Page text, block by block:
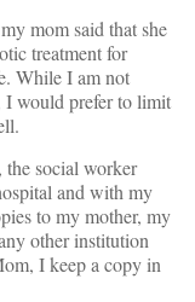
mom said that she
treatment for
While I am not
I would prefer to limit
social worker
and with my
to my mother, my
other institution
I keep a copy in